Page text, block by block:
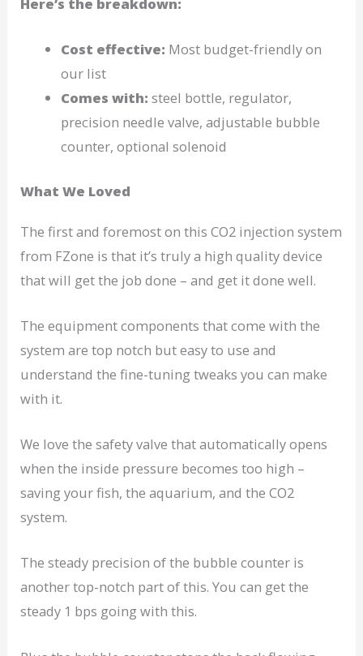
Cost effective: Most budget-friendly on
our list
Comes with: steel bottle, regulator,
precision needle valve, adjustable bubble
counter, optional solenoid
What We Loved
The first and foremost on this CO2 injection system
from FZone is that it’s truly a high quality device
that will get the job done – and get it done well.
The equipment components that come with the
system are top notch but easy to use and
understand the fine-tuning tweaks you can make
with it.
We love the safety valve that automatically opens
when the inside pressure becomes too high –
saving your fish, the aquarium, and the CO2
system.
The steady precision of the bubble counter is
another top-notch part of this. You can get the
steady 1 bps going with this.